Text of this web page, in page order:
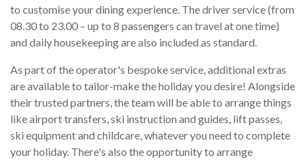
to customise your dining experience. The driver service (from
08.30 to 23.00 – up to 8 passengers can travel at one time)
and daily housekeeping are also included as standard.
As part of the operator's bespoke service, additional extras
are available to tailor-make the holiday you desire! Alongside
their trusted partners, the team will be able to arrange things
like airport transfers, ski instruction and guides, lift passes,
ski equipment and childcare, whatever you need to complete
your holiday. There's also the opportunity to arrange